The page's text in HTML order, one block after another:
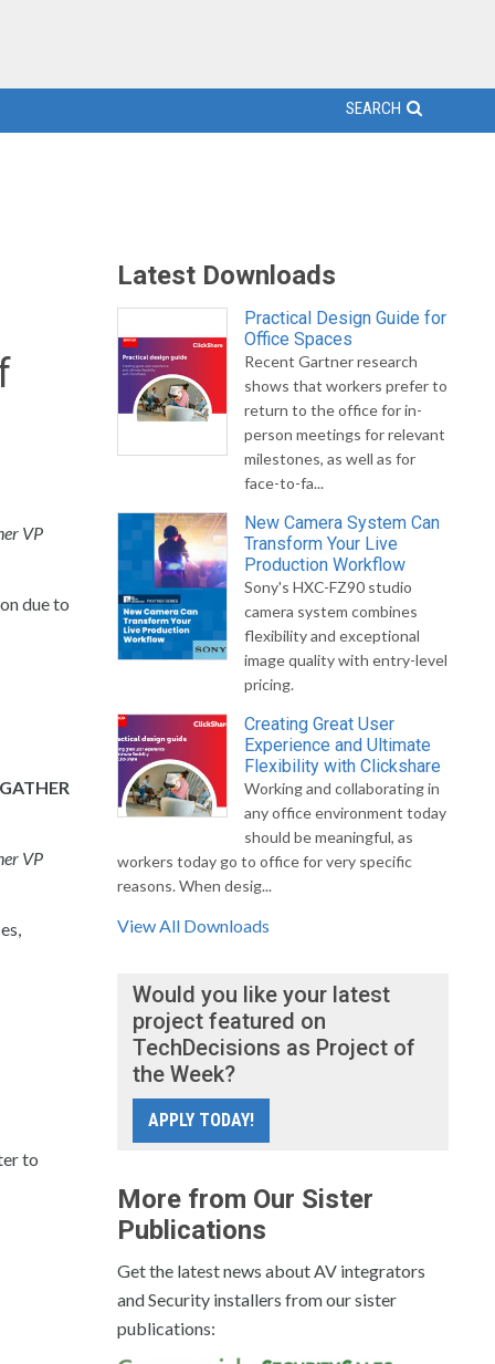
SEARCH
VP
due to
VP
to
Latest Downloads
Practical Design Guide for
Office Spaces
Recent Gartner research
shows that workers prefer to
return to the office for in-
person meetings for relevant
milestones, as well as for
face-to-fa...
New Camera System Can
Transform Your Live
Production Workflow
Sony's HXC-FZ90 studio
camera system combines
flexibility and exceptional
image quality with entry-level
pricing.
Creating Great User
Experience and Ultimate
Flexibility with Clickshare
Working and collaborating in
any office environment today
should be meaningful, as
workers today go to office for very specific
reasons. When desig...
View All Downloads
Would you like your latest
project featured on
TechDecisions as Project of
the Week?
APPLY TODAY!
More from Our Sister
Publications
Get the latest news about AV integrators
and Security installers from our sister
publications: